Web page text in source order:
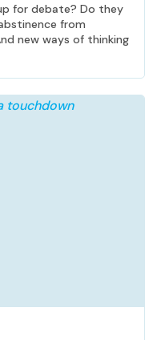
for debate? Do they
from
new ways of thinking